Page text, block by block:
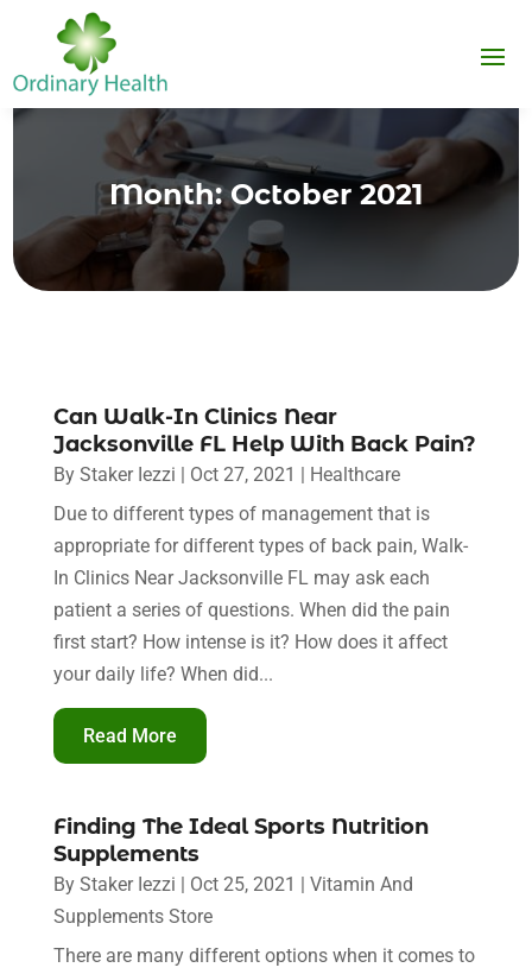
Month:October 2021
Can Walk-In Clinics Near
Jacksonville FL Help With Back Pain?
By Staker Iezzi | Oct 27, 2021 | Healthcare
Due to different types of management that is
appropriate for different types of back pain, Walk-
In Clinics Near Jacksonville FL may ask each
patient a series of questions. When did the pain
first start? How intense is it? How does it affect
your daily life? When did...
Read More
Finding The Ideal Sports Nutrition
Supplements
By Staker Iezzi | Oct 25, 2021 | Vitamin And
Supplements Store
There are many different options when it comes to